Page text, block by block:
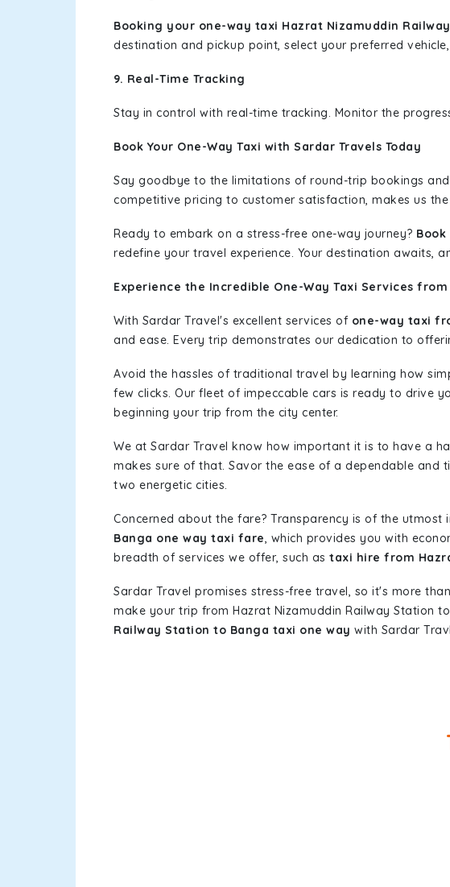
Booking your one-way taxi Hazrat Nizamuddin
destination and pickup point, select your preferred
9. Real-Time Tracking
Stay in control with real-time tracking. Monitor the
Book Your One-Way Taxi with Sardar Travels Today
Say goodbye to the limitations of round-trip bookings
competitive pricing to customer satisfaction, makes us
Ready to embark on a stress-free one-way journey?
redefine your travel experience. Your destination awaits,
Experience the Incredible One-Way Taxi Services
With Sardar Travel's excellent services of one-way taxi
and ease. Every trip demonstrates our dedication to
Avoid the hassles of traditional travel by learning how
few clicks. Our fleet of impeccable cars is ready to drive
beginning your trip from the city center.
We at Sardar Travel know how important it is to have a
makes sure of that. Savor the ease of a dependable and
two energetic cities.
Concerned about the fare? Transparency is of the
Banga one way taxi fare, which provides you with
breadth of services we offer, such as taxi hire from
Sardar Travel promises stress-free travel, so it's more
make your trip from Hazrat Nizamuddin Railway Station
Railway Station to Banga taxi one way with Sardar